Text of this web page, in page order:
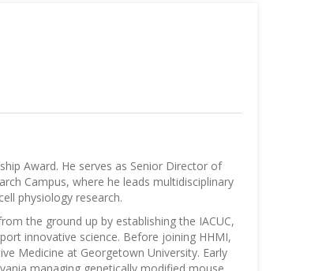
Award. He serves as Senior Director of
Campus, where he leads multidisciplinary
physiology research.
the ground up by establishing the IACUC,
innovative science. Before joining HHMI,
Medicine at Georgetown University. Early